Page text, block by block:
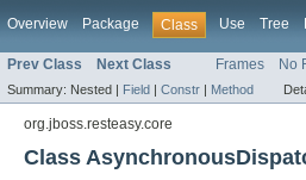
Overview Package Class Use Tree
Prev Class Next Class Frames No
Summary: Nested | Field | Constr | Method
org.jboss.resteasy.core
Class